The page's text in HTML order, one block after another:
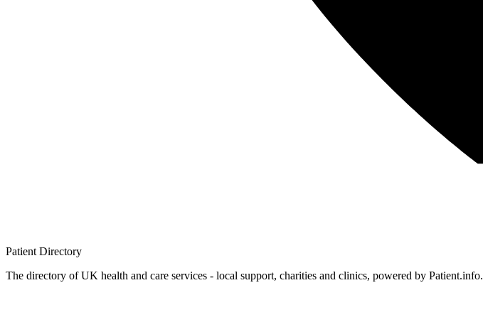
Patient Directory
The directory of UK health and care services - local support, charities and clinics, powered by Patient.info.